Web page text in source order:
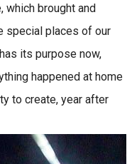
brought and
special places of our
its purpose now,
happened at home
to create, year after